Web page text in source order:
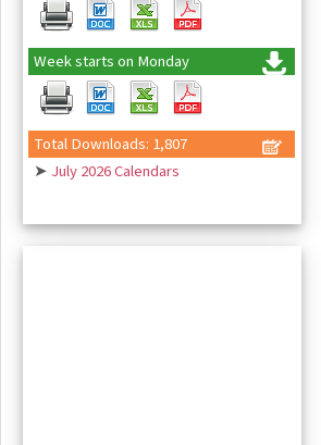
Week starts on Monday
Total Downloads: 1,807
➤ July 2026 Calendars